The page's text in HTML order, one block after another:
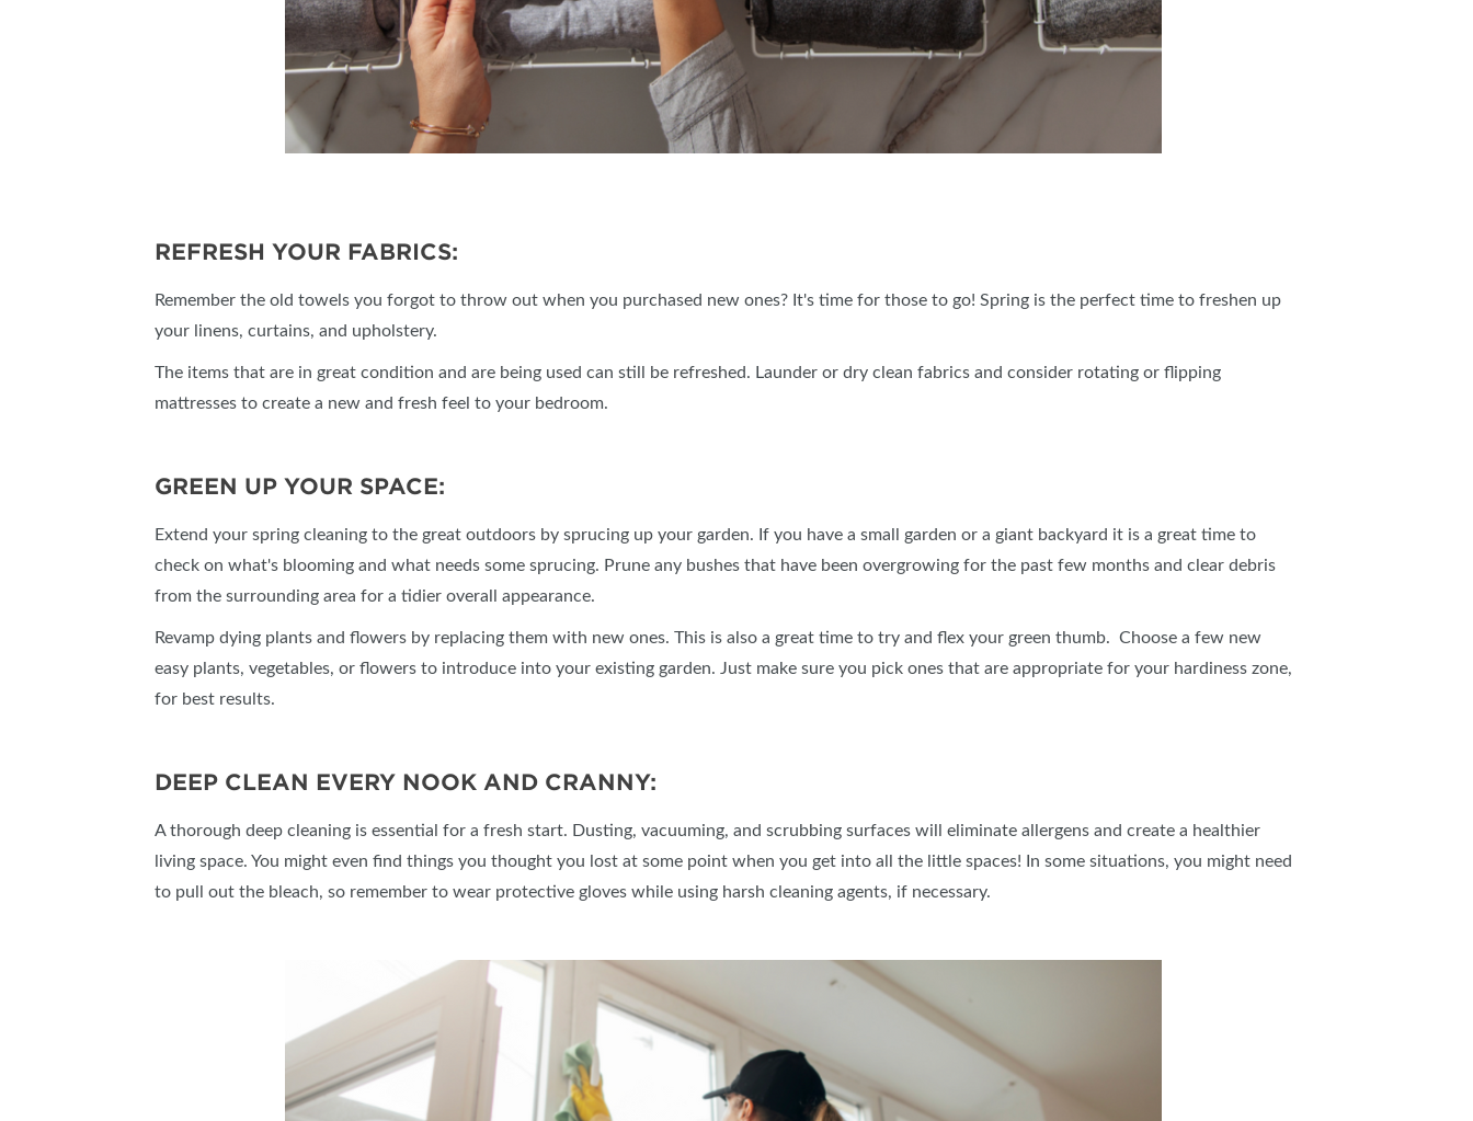
REFRESH YOUR FABRICS:
Remember the old towels you forgot to throw out when you purchased new ones? It's time for those to go! Spring is the perfect time to freshen up
your linens, curtains, and upholstery.
The items that are in great condition and are being used can still be refreshed. Launder or dry clean fabrics and consider rotating or flipping
mattresses to create a new and fresh feel to your bedroom.
GREEN UP YOUR SPACE:
Extend your spring cleaning to the great outdoors by sprucing up your garden. If you have a small garden or a giant backyard it is a great time to
check on what's blooming and what needs some sprucing. Prune any bushes that have been overgrowing for the past few months and clear debris
from the surrounding area for a tidier overall appearance.
Revamp dying plants and flowers by replacing them with new ones. This is also a great time to try and flex your green thumb. Choose a few new
easy plants, vegetables, or flowers to introduce into your existing garden. Just make sure you pick ones that are appropriate for your hardiness zone,
for best results.
DEEP CLEAN EVERY NOOK AND CRANNY:
A thorough deep cleaning is essential for a fresh start. Dusting, vacuuming, and scrubbing surfaces will eliminate allergens and create a healthier
living space. You might even find things you thought you lost at some point when you get into all the little spaces! In some situations, you might need
to pull out the bleach, so remember to wear protective gloves while using harsh cleaning agents, if necessary.